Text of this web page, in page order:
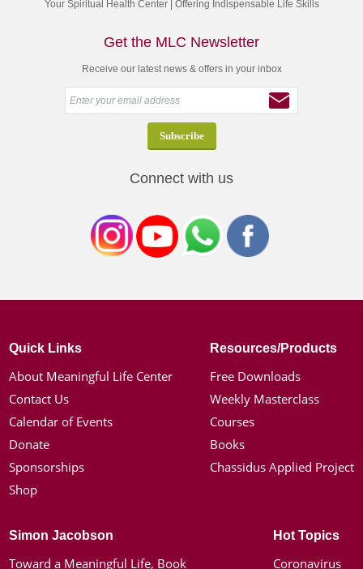
Your Spiritual Health Center | Offering Indispensable Life Skills
Get the MLC Newsletter
Receive our latest news & offers in your inbox
Connect with us
Quick Links
About Meaningful Life Center
Contact Us
Calendar of Events
Donate
Sponsorships
Shop
Resources/Products
Free Downloads
Weekly Masterclass
Courses
Books
Chassidus Applied Project
Simon Jacobson
Toward a Meaningful Life, Book
Hot Topics
Coronavirus